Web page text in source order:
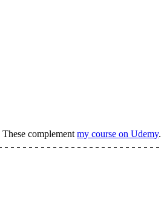
These complement my course on Udemy.